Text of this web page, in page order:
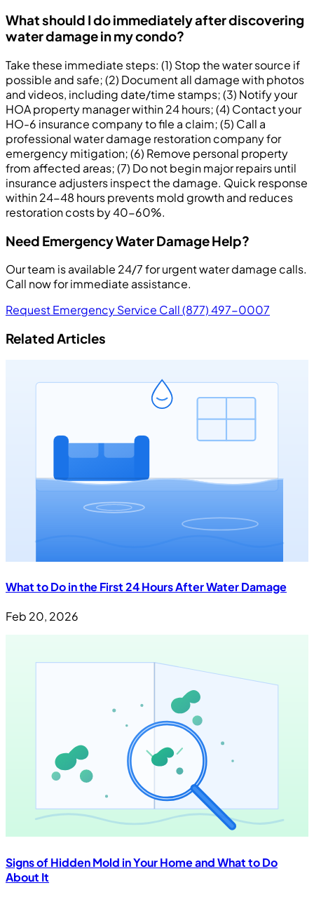
What should I do immediately after discovering
water damage in my condo?
Take these immediate steps: (1) Stop the water source if
possible and safe; (2) Document all damage with photos
and videos, including date/time stamps; (3) Notify your
HOA property manager within 24 hours; (4) Contact your
HO-6 insurance company to file a claim; (5) Call a
professional water damage restoration company for
emergency mitigation; (6) Remove personal property
from affected areas; (7) Do not begin major repairs until
insurance adjusters inspect the damage. Quick response
within 24-48 hours prevents mold growth and reduces
restoration costs by 40-60%.
Need Emergency Water Damage Help?
Our team is available 24/7 for urgent water damage calls.
Call now for immediate assistance.
Request Emergency Service Call (877) 497-0007
Related Articles
What to Do in the First 24 Hours After Water Damage
Feb 20, 2026
Signs of Hidden Mold in Your Home and What to Do
About It